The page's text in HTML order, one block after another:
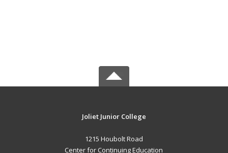
Joliet Junior College
1215 Houbolt Road
Center for Continuing Education